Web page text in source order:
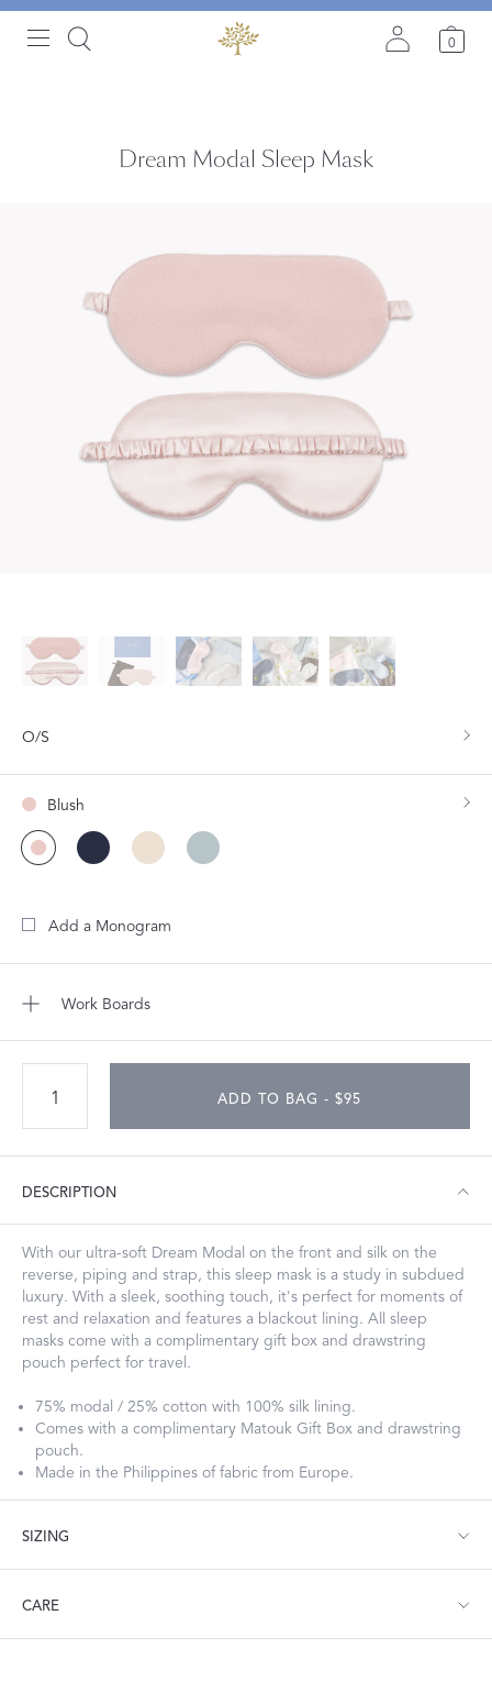
0
Dream Modal Sleep Mask
O/S
Blush
Add a Monogram
Work Boards
ADD TO BAG - $95
DESCRIPTION
With our ultra-soft Dream Modal on the front and silk on the
reverse, piping and strap, this sleep mask is a study in subdued
luxury. With a sleek, soothing touch, it's perfect for moments of
rest and relaxation and features a blackout lining. All sleep
masks come with a complimentary gift box and drawstring
pouch perfect for travel.
75% modal / 25% cotton with 100% silk lining.
Comes with a complimentary Matouk Gift Box and drawstring
pouch.
Made in the Philippines of fabric from Europe.
SIZING
Sleep Mask: 3.5" W x 8.5" L. One size fits most.
CARE